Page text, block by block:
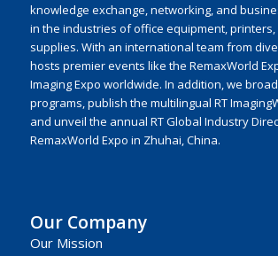
knowledge exchange, networking, and
in the industries of office equipment, printers,
supplies. With an international team from
hosts premier events like the RemaxWorld
Imaging Expo worldwide. In addition, we
programs, publish the multilingual RT
and unveil the annual RT Global Industry
RemaxWorld Expo in Zhuhai, China.
Our Company
Our Mission